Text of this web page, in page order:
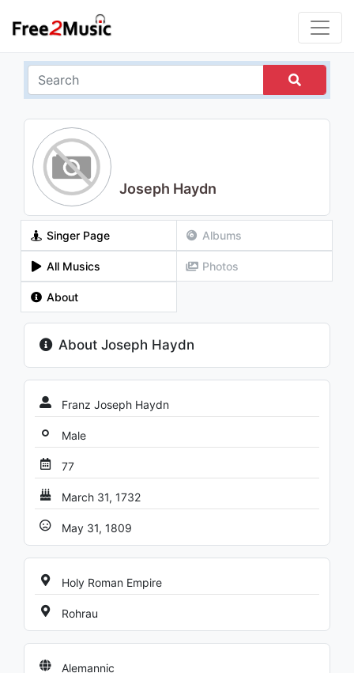
Joseph Haydn
Singer Page Albums
All Musics Photos
About
About Joseph Haydn
Franz Joseph Haydn
Male
77
March 31, 1732
May 31, 1809
Holy Roman Empire
Rohrau
Alemannic